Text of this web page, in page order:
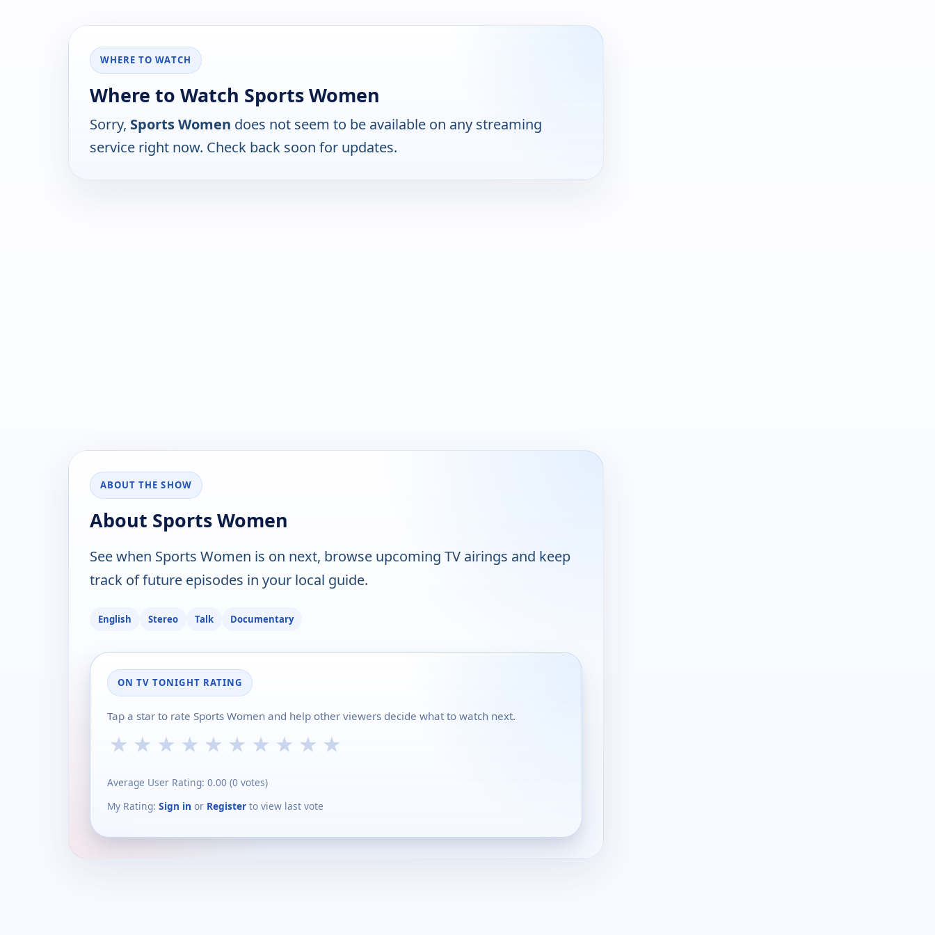
WHERE TO WATCH
Where to Watch Sports Women
Sorry, Sports Women does not seem to be available on any streaming
service right now. Check back soon for updates.
ABOUT THE SHOW
About Sports Women
See when Sports Women is on next, browse upcoming TV airings and keep
track of future episodes in your local guide.
English Stereo Talk Documentary
ON TV TONIGHT RATING
Tap a star to rate Sports Women and help other viewers decide what to watch next.
★ ★ ★ ★ ★ ★ ★ ★ ★ ★
Average User Rating: 0.00 (0 votes)
My Rating: Sign in or Register to view last vote